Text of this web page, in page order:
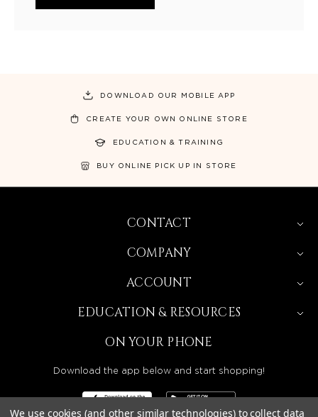
DOWNLOAD OUR MOBILE APP
CREATE YOUR OWN ONLINE STORE
EDUCATION & TRAINING
BUY ONLINE PICK UP IN STORE
CONTACT
COMPANY
ACCOUNT
EDUCATION & RESOURCES
ON YOUR PHONE
Download the app below and start shopping!
We use cookies (and other similar technologies) to collect data